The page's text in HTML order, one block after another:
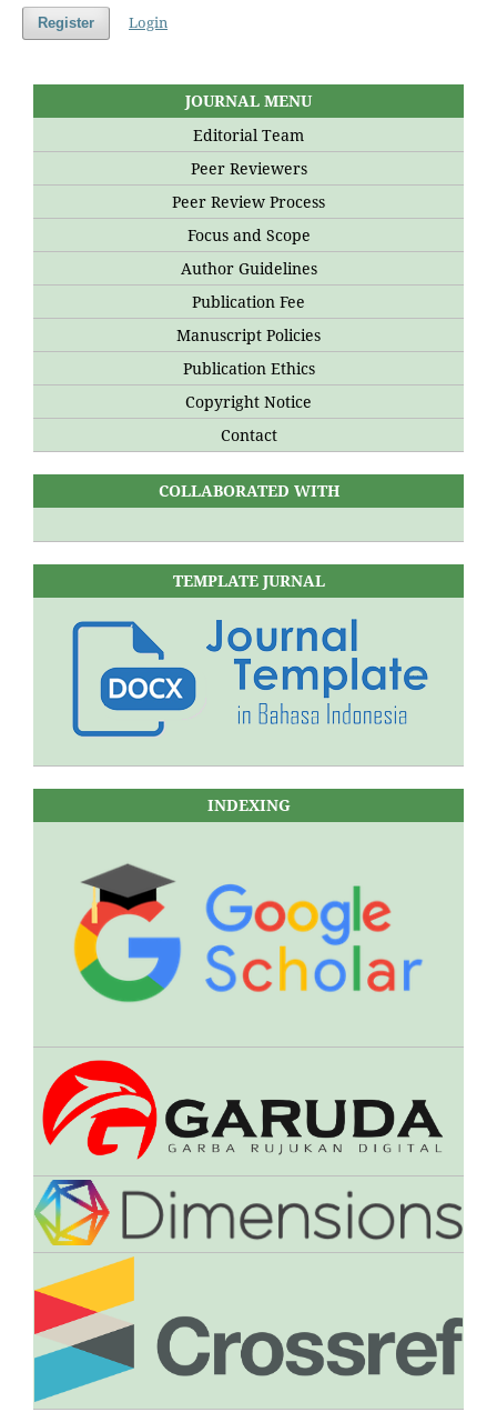
Register Login
JOURNAL MENU
Editorial Team
Peer Reviewers
Peer Review Process
Focus and Scope
Author Guidelines
Publication Fee
Manuscript Policies
Publication Ethics
Copyright Notice
Contact
COLLABORATED WITH
TEMPLATE JURNAL
INDEXING